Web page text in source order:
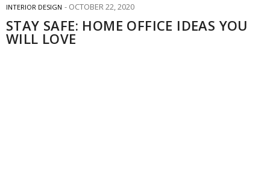
INTERIOR DESIGN OCTOBER 22, 2020
STAY SAFE: HOME OFFICE IDEAS YOU
WILL LOVE